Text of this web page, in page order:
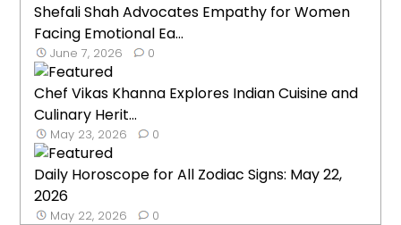
Shefali Shah Advocates Empathy for Women
Facing Emotional Ea...
June 7, 2026 0
Chef Vikas Khanna Explores Indian Cuisine and
Culinary Herit...
May 23, 2026 0
Daily Horoscope for All Zodiac Signs: May 22,
2026
May 22, 2026 0